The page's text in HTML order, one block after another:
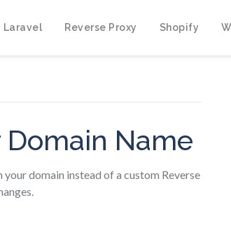
Laravel Reverse Proxy Shopify
Name
domain instead of a custom Reverse